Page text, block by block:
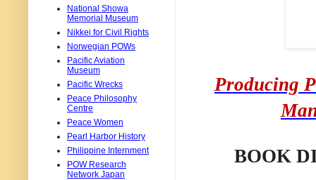
Producing
BOOK
National Showa
Memorial Museum
Nikkei for Civil Rights
Norwegian POWs
Pacific Aviation
Museum
Pacific Wrecks
Peace Philosophy
Centre
Peace Women
Pearl Harbor History
Philippine Internment
POW Research
Network Japan